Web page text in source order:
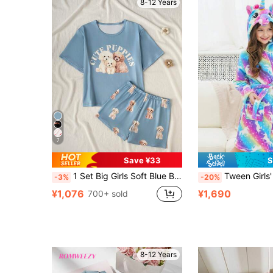
8-12 Years
7
Save ¥33
-3% 1 Set Big Girls Soft Blue Baby Blue Cute Puppy Print Pajamas,Short Sleeve Round Neck Top Knit Shorts Homewear For Summer Sleep Nightwear Holiday Night
¥1,076 700+ sold
-20% Tween Girls' Rainbow Starry
¥1,690
8-12 Years